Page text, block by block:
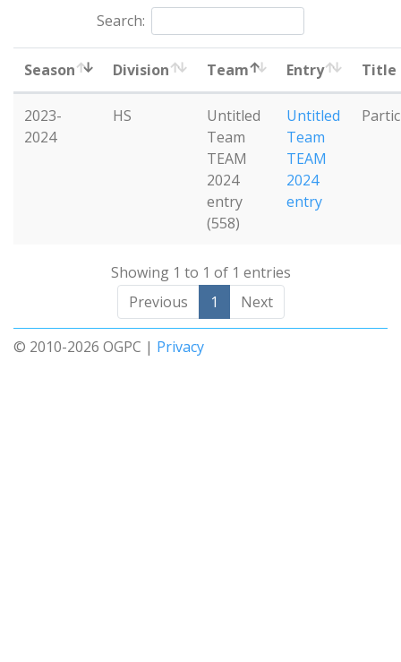
Search:
Season Division Team Entry Title
2023-
2024
HS
Untitled
Team
TEAM
2024
entry
(558)
Untitled
Team
TEAM
2024
entry
Showing 1 to 1 of 1 entries
Previous
1 Next
© 2010-2026 OGPC | Privacy